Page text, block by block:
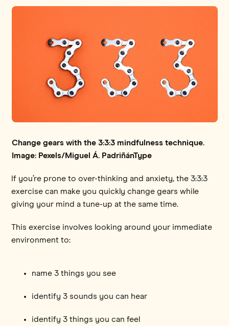
Change gears with the 3:3:3 mindfulness technique.
Image: Pexels/Miguel Á. PadriñánType
If you’re prone to over-thinking and anxiety, the 3:3:3
exercise can make you quickly change gears while
giving your mind a tune-up at the same time.
This exercise involves looking around your immediate
environment to:
name 3 things you see
identify 3 sounds you can hear
identify 3 things you can feel